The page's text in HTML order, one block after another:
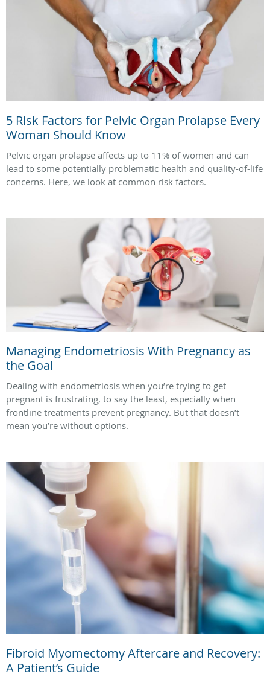
5 Risk Factors for Pelvic Organ Prolapse Every
Woman Should Know
Pelvic organ prolapse affects up to 11% of women and can
lead to some potentially problematic health and quality-of-life
concerns. Here, we look at common risk factors.
Managing Endometriosis With Pregnancy as
the Goal
Dealing with endometriosis when you’re trying to get
pregnant is frustrating, to say the least, especially when
frontline treatments prevent pregnancy. But that doesn’t
mean you’re without options.
Fibroid Myomectomy Aftercare and Recovery:
A Patient’s Guide